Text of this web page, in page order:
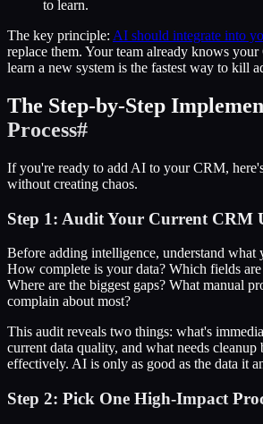
to learn.
The key principle: AI should integrate into
replace them. Your team already knows
learn a new system is the fastest way to kill
The Step-by-Step
Process#
If you're ready to add AI to your CRM,
without creating chaos.
Step 1: Audit Your Current CRM
Before adding intelligence, understand
How complete is your data? Which fields
Where are the biggest gaps? What manual
complain about most?
This audit reveals two things: what's
current data quality, and what needs
effectively. AI is only as good as the data it
Step 2: Pick One High-Impact